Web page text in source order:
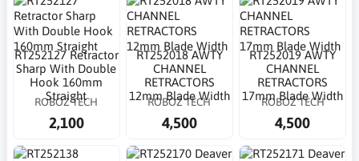
RT252127 Retractor
Sharp With Double
Hook 160mm
Straight
ROBOZ TECH
2,100
RT252018 AWTY
CHANNEL
RETRACTORS
12mm Blade Width
ROBOZ TECH
4,500
RT252019 AWTY
CHANNEL
RETRACTORS
17mm Blade Width
ROBOZ TECH
4,500